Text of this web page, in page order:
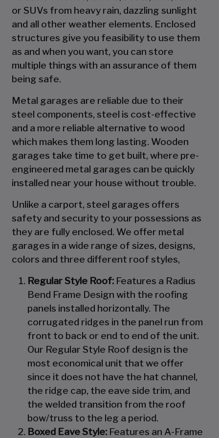
or SUVs from heavy rain, dazzling sunlight
and all other weather elements. Enclosed
structures give you feasibility to use them
as and when you want, you can store
multiple things with an assurance of them
being safe.
Metal garages are reliable due to their
steel components, steel is cost-effective
and a more reliable alternative to wood
which makes them long lasting. Wooden
garages take time to get built, where pre-
engineered metal garages can be quickly
installed near your house without trouble.
Unlike a carport, steel garages offers
safety and security to your possessions as
they are fully enclosed. We offer metal
garages in a wide range of sizes, designs,
colors and three different roof styles,
Regular Style Roof: Features a Radius
Bend Frame Design with the roofing
panels installed horizontally. The
corrugated ridges in the panel run from
front to back or end to end of the unit.
Our Regular Style Roof design is the
most economical unit that we offer
since it does not have the hat channel,
the ridge cap, the eave side trim, and
the welded transition from the roof
bow/truss to the leg a period.
Boxed Eave Style: Features an A-Frame